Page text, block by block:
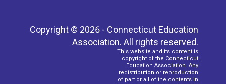
Copyright © 2026 - Connecticut Education
Association. All rights reserved.
This website and its content is
copyright of the Connecticut
Education Association. Any
redistribution or reproduction
of part or all of the contents in